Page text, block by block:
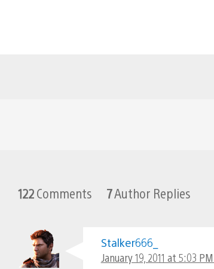
122Comments 7Author Replies
Stalker666_
January 19, 2011 at 5:03 PM